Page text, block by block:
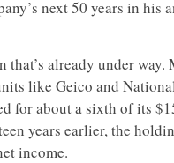
next 50 years in his
already under way.
like Geico and
for about a sixth of its
years earlier, the
income.